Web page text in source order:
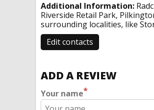
Additional Information:
Riverside Retail Park,
surrounding localities, like
Edit contacts
ADD A REVIEW
Your name*